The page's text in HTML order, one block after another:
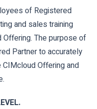
of Registered
and sales training
Offering. The purpose of
Partner to accurately
Offering and